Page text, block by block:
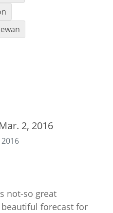
2, 2016
not-so great
forecast for